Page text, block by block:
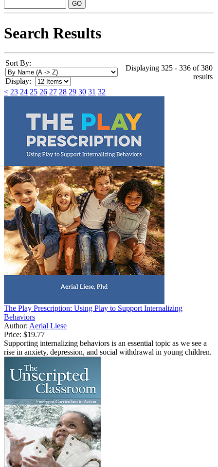
Search Results
Sort By:
Display:
Displaying 325 - 336 of 380
results
< 23 24 25 26 27 28 29 30 31 32
The Play Prescription: Using Play to Support Internalizing
Behaviors
Author: Aerial Liese
Price: $19.77
Supporting internalizing behaviors is an essential topic as we see a
rise in anxiety, depression, and social withdrawal in young children.